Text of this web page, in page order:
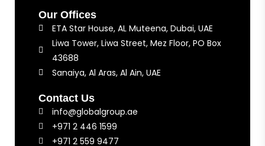
Our Offices
ETA Star House, AL Muteena, Dubai, UAE
Liwa Tower, Liwa Street, Mez Floor, PO Box
43688
Sanaiya, Al Aras, Al Ain, UAE
Contact Us
info@globalgroup.ae
+971 2 446 1599
+971 2 559 9477